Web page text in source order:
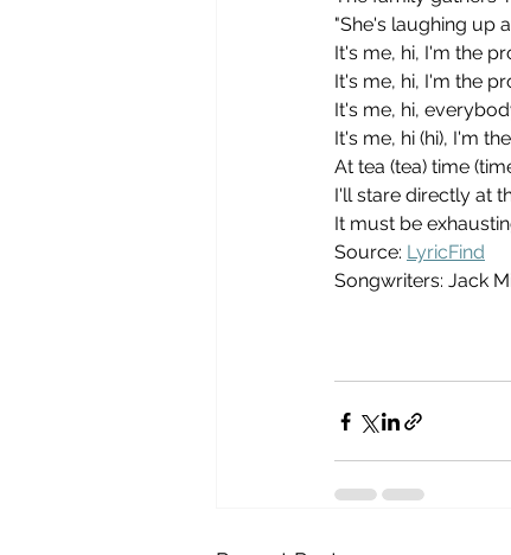
"She's laughing up
It's me, hi, I'm the
It's me, hi, I'm the
It's me, hi,
It's me, hi (hi), I'm
At tea (tea) time
I'll stare directly at
It must be
Source: LyricFind
Songwriters: Jack